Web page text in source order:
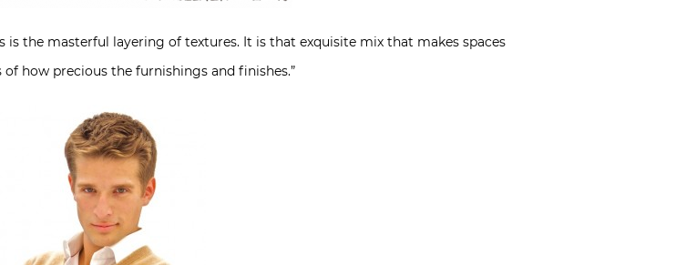
is the masterful layering of textures. It is that exquisite mix that makes spaces
how precious the furnishings and finishes.”